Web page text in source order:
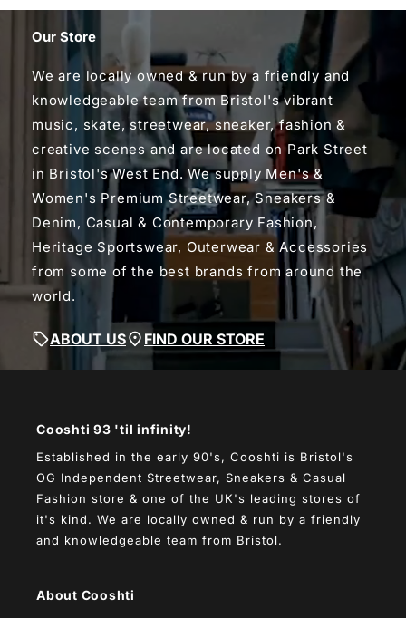
Our Store
We are locally owned & run by a friendly and
knowledgeable team from Bristol's vibrant
music, skate, streetwear, sneaker, fashion &
creative scenes and are located on Park Street
in Bristol's West End. We supply Men's &
Women's Premium Streetwear, Sneakers &
Denim, Casual & Contemporary Fashion,
Heritage Sportswear, Outerwear & Accessories
from some of the best brands from around the
world.
ABOUT US FIND OUR STORE
Cooshti 93 'til infinity!
Established in the early 90's, Cooshti is Bristol's
OG Independent Streetwear, Sneakers & Casual
Fashion store & one of the UK's leading stores of
it's kind. We are locally owned & run by a friendly
and knowledgeable team from Bristol.
About Cooshti